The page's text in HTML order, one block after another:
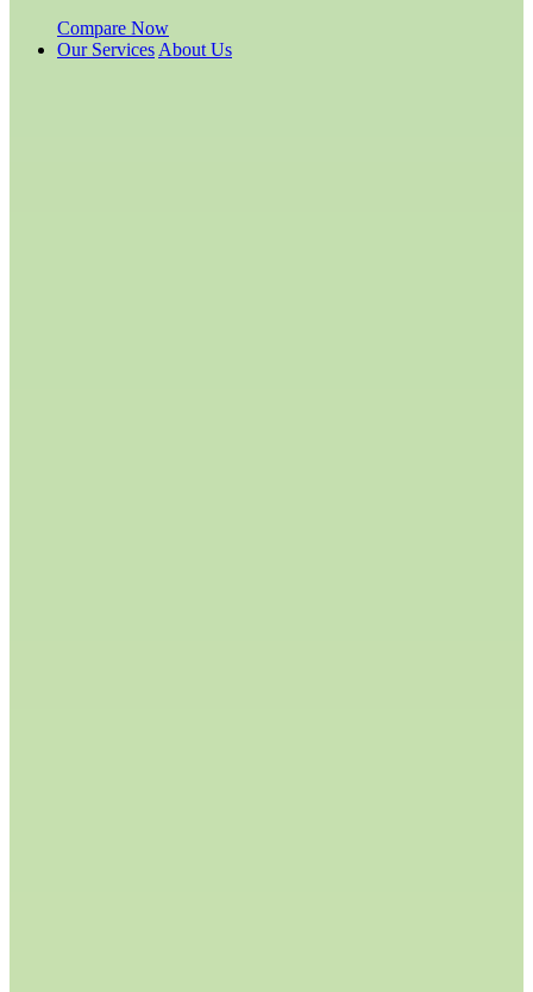
Compare Now
Our Services About Us